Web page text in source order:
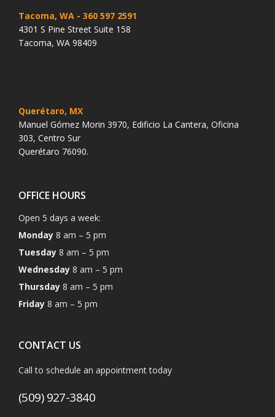
Tacoma, WA - 360 597 2591
4301 S Pine Street Suite 158
Tacoma, WA 98409
Querétaro, MX
Manuel Gómez Morin 3970, Edificio La Cantera, Oficina
303, Centro Sur
Querétaro 76090.
OFFICE HOURS
Open 5 days a week:
Monday 8 am – 5 pm
Tuesday 8 am – 5 pm
Wednesday 8 am – 5 pm
Thursday 8 am – 5 pm
Friday 8 am – 5 pm
CONTACT US
Call to schedule an appointment today
(509) 927-3840